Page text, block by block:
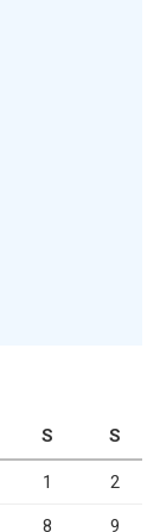
S S
1 2
8 9